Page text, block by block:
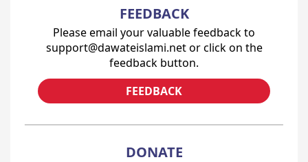
FEEDBACK
Please email your valuable feedback to
support@dawateislami.net or click on the
feedback button.
FEEDBACK
DONATE